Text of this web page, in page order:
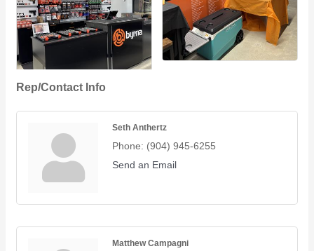
Rep/Contact Info
Seth Anthertz
Phone: (904) 945-6255
Send an Email
Matthew Campagni